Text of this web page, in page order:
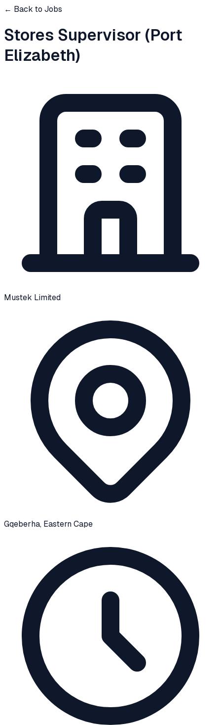
← Back to Jobs
Stores Supervisor (Port
Elizabeth)
Mustek Limited
Gqeberha, Eastern Cape